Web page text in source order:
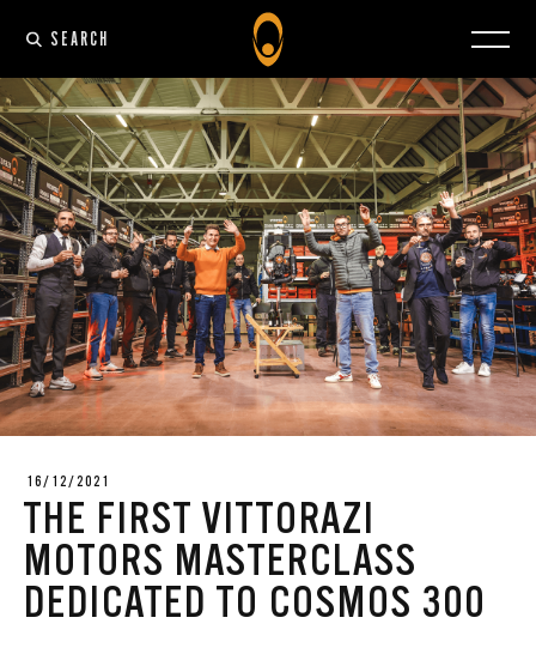
SEARCH
16/12/2021
THE FIRST VITTORAZI
MOTORS MASTERCLASS
DEDICATED TO COSMOS 300